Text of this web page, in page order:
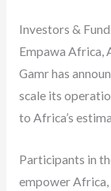
Investors &
Empawa Africa,
Gamr has
scale its
to Africa’s
Participants in
empower Africa,